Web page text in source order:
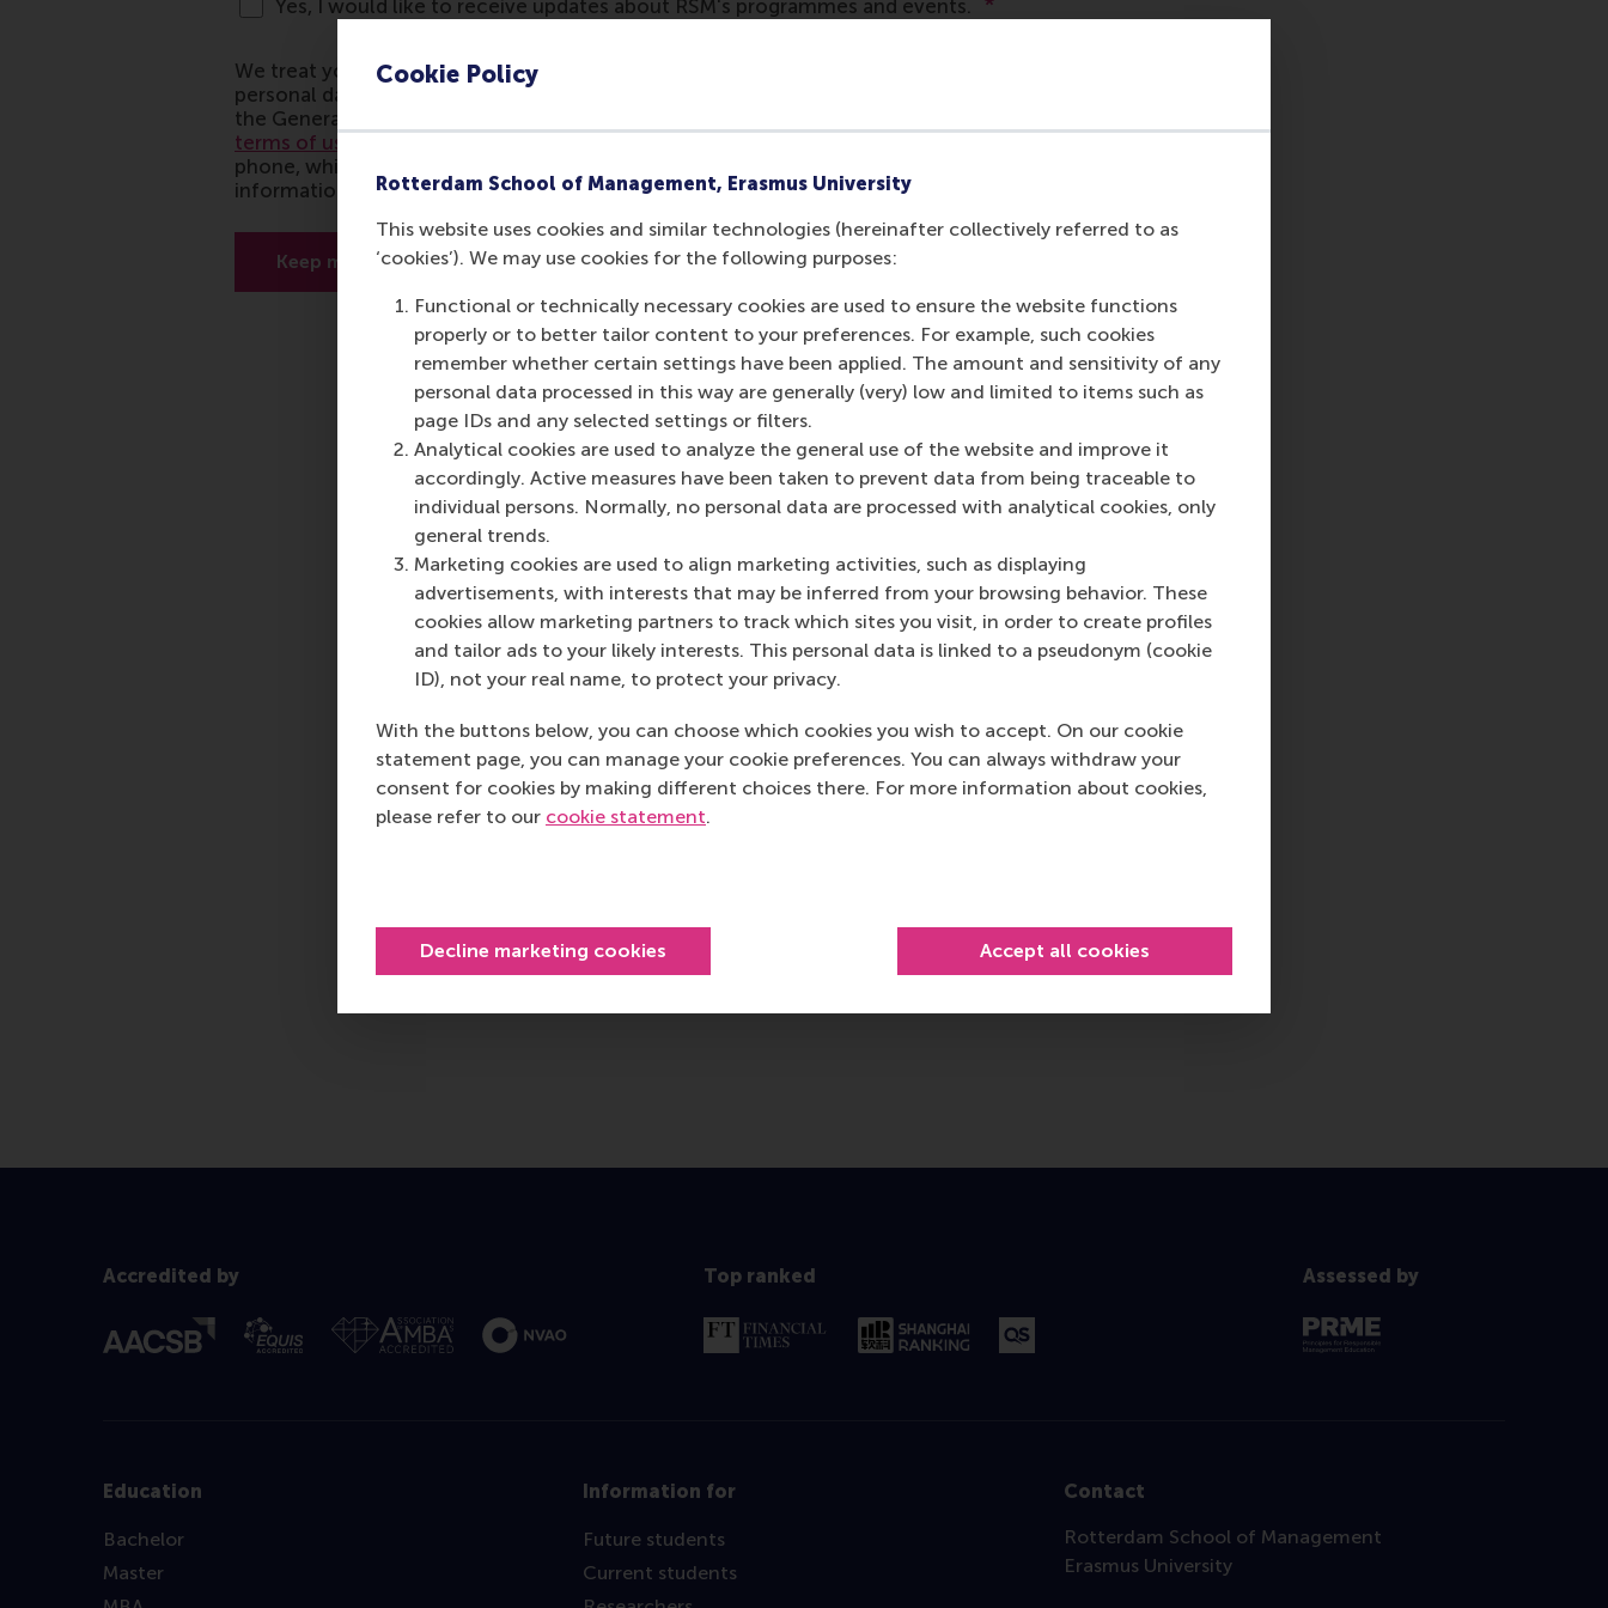
Cookie Policy
Rotterdam School of Management, Erasmus University
This website uses cookies and similar technologies (hereinafter collectively referred to as
‘cookies’). We may use cookies for the following purposes:
Functional or technically necessary cookies are used to ensure the website functions
properly or to better tailor content to your preferences. For example, such cookies
remember whether certain settings have been applied. The amount and sensitivity of any
personal data processed in this way are generally (very) low and limited to items such as
page IDs and any selected settings or filters.
Analytical cookies are used to analyze the general use of the website and improve it
accordingly. Active measures have been taken to prevent data from being traceable to
individual persons. Normally, no personal data are processed with analytical cookies, only
general trends.
Marketing cookies are used to align marketing activities, such as displaying
advertisements, with interests that may be inferred from your browsing behavior. These
cookies allow marketing partners to track which sites you visit, in order to create profiles
and tailor ads to your likely interests. This personal data is linked to a pseudonym (cookie
ID), not your real name, to protect your privacy.
With the buttons below, you can choose which cookies you wish to accept. On our cookie
statement page, you can manage your cookie preferences. You can always withdraw your
consent for cookies by making different choices there. For more information about cookies,
please refer to our cookie statement.
Decline marketing cookies Accept all cookies
Accredited by Top ranked Assessed by
Education
Bachelor
Master
Information for
Future students
Current students
Contact
Rotterdam School of Management
Erasmus University